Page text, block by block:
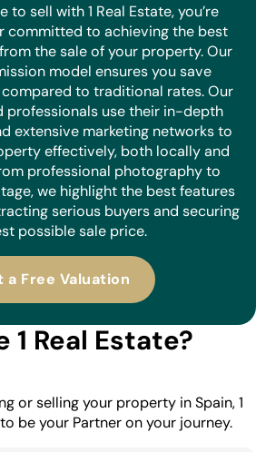
to sell with 1 Real Estate, you’re
committed to achieving the best
the sale of your property. Our
model ensures you save
to traditional rates. Our
professionals use their in-depth
extensive marketing networks to
effectively, both locally and
professional photography to
we highlight the best features
serious buyers and securing
possible sale price.
a Free Valuation
1 Real Estate?
or selling your property in Spain, 1
be your Partner on your journey.